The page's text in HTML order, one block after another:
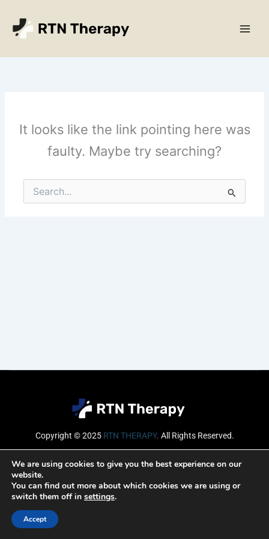
content
It looks like the link pointing here was
faulty. Maybe try searching?
Search
for:
Copyright © 2025 RTN THERAPY. All Rights Reserved.
Email
We are using cookies to give you the best experience on our
website.
You can find out more about which cookies we are using or
switch them off in settings.
Accept